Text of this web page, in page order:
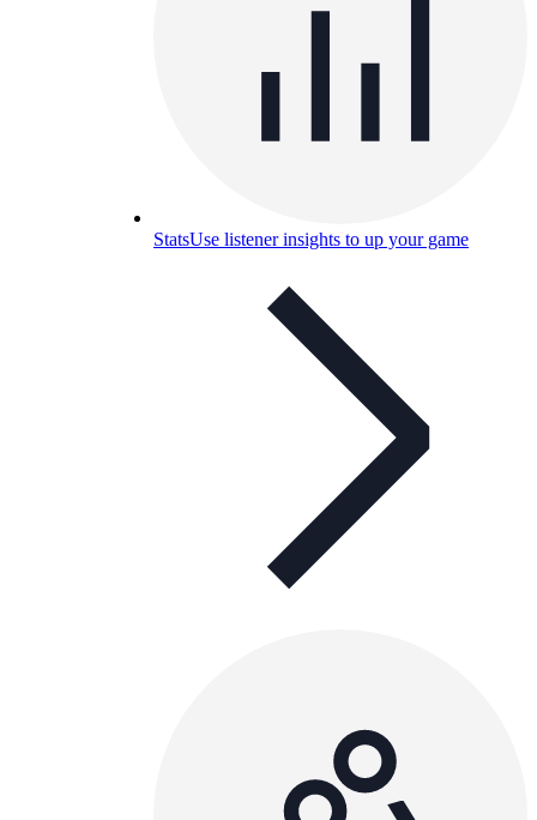
StatsUse listener insights to up your game